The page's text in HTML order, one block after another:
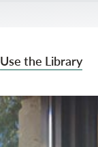
Use the Library